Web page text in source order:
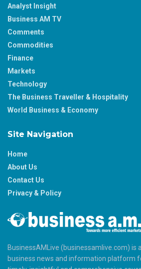
Analyst Insight
Business AM TV
Comments
Commodities
Finance
Markets
Technology
The Business Traveller & Hospitality
World Business & Economy
Site Navigation
Home
About Us
Contact Us
Privacy & Policy
BusinessAMLive (businessamlive.com) is
business news and information platform